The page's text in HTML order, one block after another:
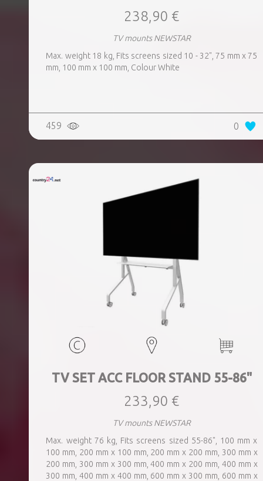
238,90 €
TV mounts NEWSTAR
Max. weight 18 kg, Fits screens sized 10 - 32", 75 mm x 75
mm, 100 mm x 100 mm, Colour White
459 0
TV SET ACC FLOOR STAND 55-86"
233,90 €
TV mounts NEWSTAR
Max. weight 76 kg, Fits screens sized 55-86", 100 mm x
100 mm, 200 mm x 100 mm, 200 mm x 200 mm, 300 mm x
200 mm, 300 mm x 300 mm, 400 mm x 200 mm, 400 mm x
300 mm, 400 mm x 400 mm, 600 mm x 300 mm, 600 mm x